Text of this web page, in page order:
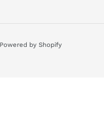
Powered by Shopify